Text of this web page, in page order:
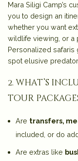
Mara Siligi Camp’s
you to design an
whether you want
wildlife viewing, or a
Personalized safaris
spot elusive
2. what’s
tour
Are transfers,
included, or do
Are extras like